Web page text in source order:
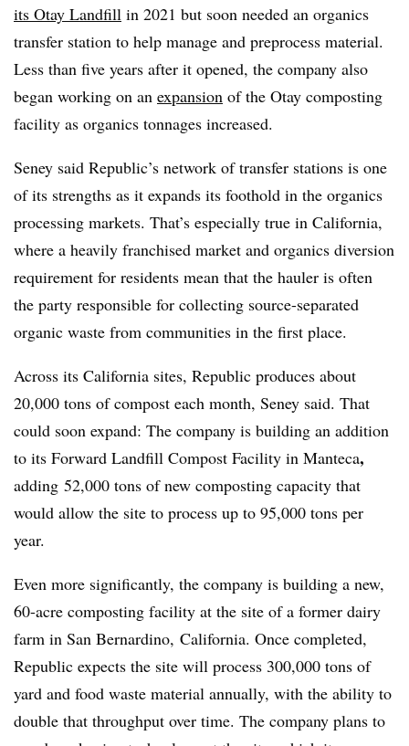
its Otay Landfill in 2021 but soon needed an organics
transfer station to help manage and preprocess material.
Less than five years after it opened, the company also
began working on an expansion of the Otay composting
facility as organics tonnages increased.
Seney said Republic’s network of transfer stations is one
of its strengths as it expands its foothold in the organics
processing markets. That’s especially true in California,
where a heavily franchised market and organics diversion
requirement for residents mean that the hauler is often
the party responsible for collecting source-separated
organic waste from communities in the first place.
Across its California sites, Republic produces about
20,000 tons of compost each month, Seney said. That
could soon expand: The company is building an addition
to its Forward Landfill Compost Facility in Manteca,
adding 52,000 tons of new composting capacity that
would allow the site to process up to 95,000 tons per
year.
Even more significantly, the company is building a new,
60-acre composting facility at the site of a former dairy
farm in San Bernardino, California. Once completed,
Republic expects the site will process 300,000 tons of
yard and food waste material annually, with the ability to
double that throughput over time. The company plans to